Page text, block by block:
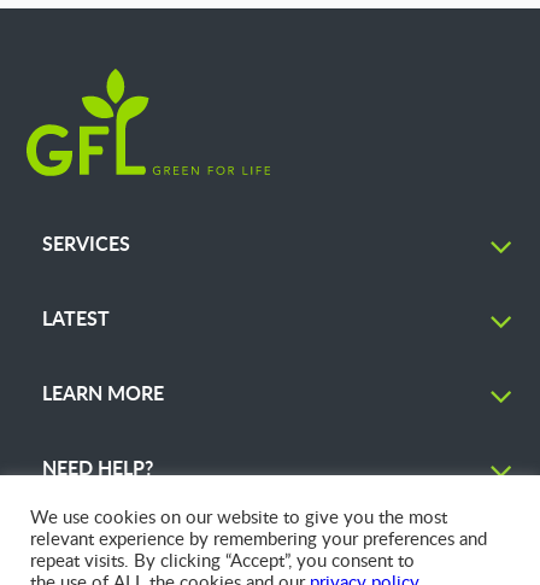
SERVICES
LATEST
LEARN MORE
NEED HELP?
We use cookies on our website to give you the most
relevant experience by remembering your preferences and
repeat visits. By clicking “Accept”, you consent to